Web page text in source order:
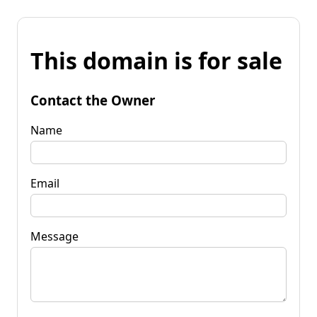
This domain is for sale
Contact the Owner
Name
Email
Message